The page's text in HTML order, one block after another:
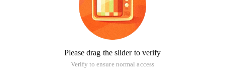
Please drag the slider to verify
Verify to ensure normal access